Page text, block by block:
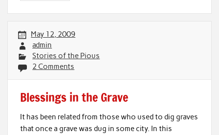
May 12, 2009
admin
Stories of the Pious
2 Comments
Blessings in the Grave
It has been related from those who used to dig graves
that once a grave was dug in some city. In this